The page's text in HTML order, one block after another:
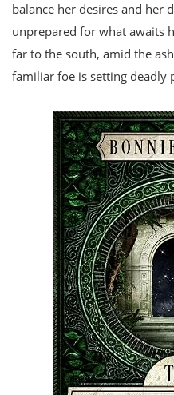
balance her desires and her
unprepared for what awaits
far to the south, amid the
familiar foe is setting deadly